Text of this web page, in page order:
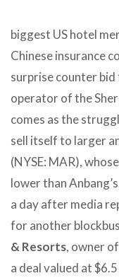
biggest US hotel
Chinese insurance
surprise counter
operator of the
comes as the
sell itself to larger
(NYSE: MAR),
lower than
a day after media
for another
& Resorts, owner
a deal valued at